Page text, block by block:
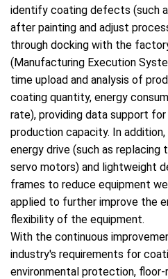
identify coating defects (such
after painting and adjust
through docking with the
(Manufacturing Execution
time upload and analysis of
coating quantity, energy
rate), providing data support
production capacity. In
energy drive (such as
servo motors) and lightweight
frames to reduce equipment
applied to further improve the
flexibility of the equipment.
With the continuous
industry's requirements for
environmental protection,